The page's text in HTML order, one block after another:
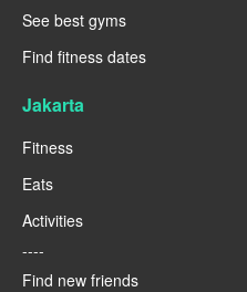
See best gyms
Find fitness dates
Jakarta
Fitness
Eats
Activities
----
Find new friends